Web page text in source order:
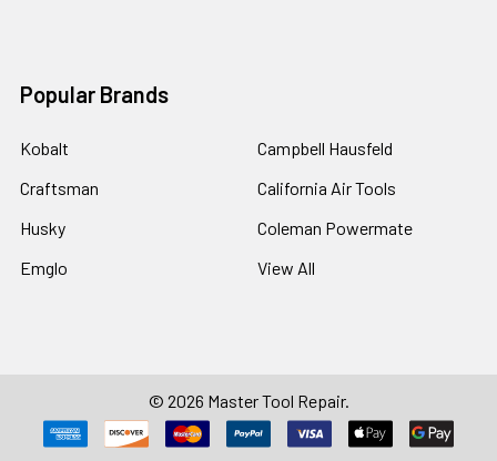
Popular Brands
Kobalt
Craftsman
Husky
Emglo
Campbell Hausfeld
California Air Tools
Coleman Powermate
View All
© 2026 Master Tool Repair.